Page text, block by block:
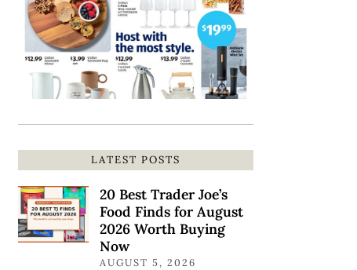
LATEST POSTS
20 Best Trader Joe’s
Food Finds for August
2026 Worth Buying
Now
AUGUST 5, 2026